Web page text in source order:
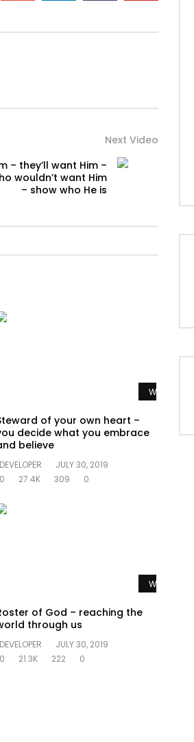
Next Video
– they’ll want Him –
wouldn’t want Him
– show who He is
Watch Later
of your own heart –
decide what you embrace
believe
DEVELOPER
JULY 30, 2019
0
27.4K 309 0
Watch Later
of God – reaching the
through us
DEVELOPER
JULY 30, 2019
0
21.3K 222 0